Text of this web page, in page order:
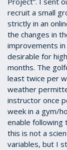
recruit a small
strictly in an
the changes in
improvements
desirable for
months. The
least twice per
weather
instructor once
week in a gym/
enable following
this is not a
variables, but I